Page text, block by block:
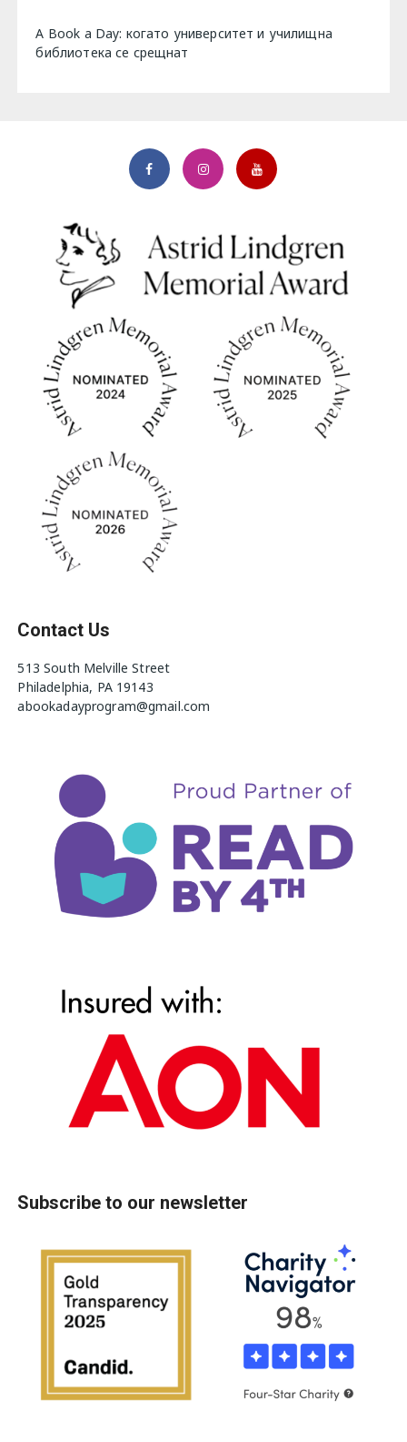
A Book a Day: когато университет и училищна
библиотека се срещнат
Contact Us
513 South Melville Street
Philadelphia, PA 19143
abookadayprogram@gmail.com
Subscribe to our newsletter